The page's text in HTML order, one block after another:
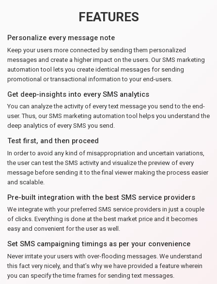
FEATURES
Personalize every message note
Keep your users more connected by sending them personalized
messages and create a higher impact on the users. Our SMS marketing
automation tool lets you create identical messages for sending
promotional or transactional information to your end-users.
Get deep-insights into every SMS analytics
You can analyze the activity of every text message you send to the end-
user. Thus, our SMS marketing automation tool helps you understand the
deep analytics of every SMS you send.
Test first, and then proceed
In order to avoid any kind of misappropriation and uncertain variations,
the user can test the SMS activity and visualize the preview of every
message before sending it to the final viewer making the process easier
and scalable.
Pre-built integration with the best SMS service providers
We integrate with your preferred SMS service providers in just a couple
of clicks. Everything is done at the best market price and it becomes
easy and convenient for the user as well.
Set SMS campaigning timings as per your convenience
Never irritate your users with over-flooding messages. We understand
this fact very nicely, and that’s why we have provided a feature wherein
you can specify the time frames for sending text messages.